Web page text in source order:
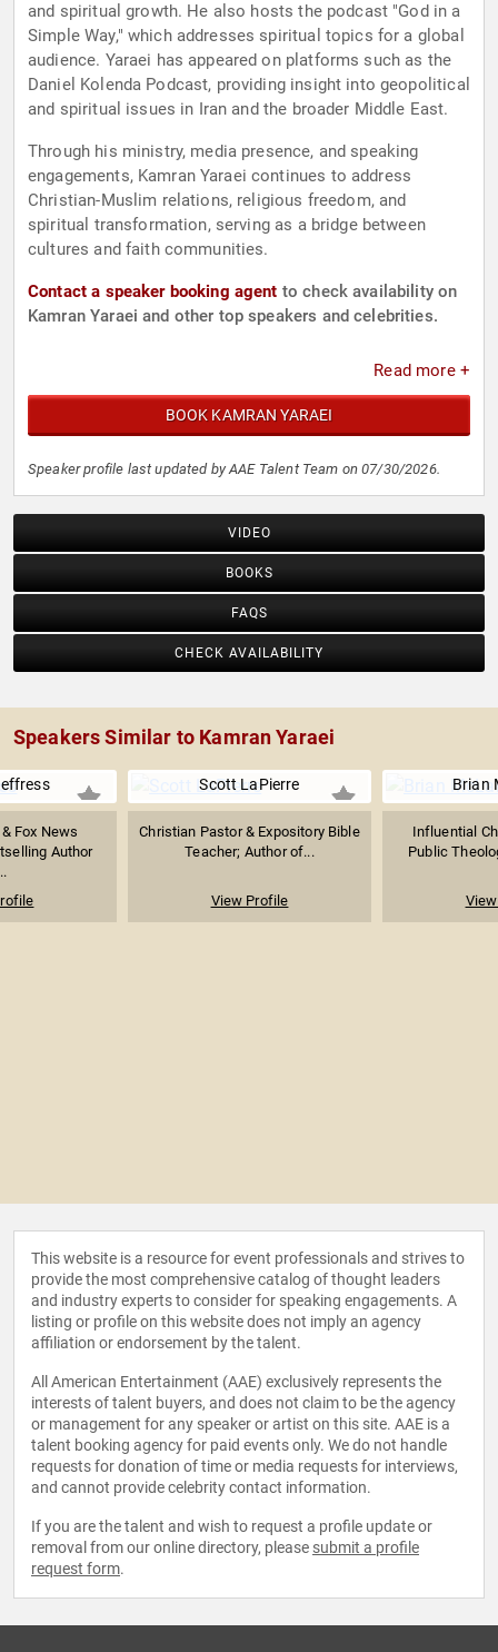
and spiritual growth. He also hosts the podcast "God in a
Simple Way," which addresses spiritual topics for a global
audience. Yaraei has appeared on platforms such as the
Daniel Kolenda Podcast, providing insight into geopolitical
and spiritual issues in Iran and the broader Middle East.
Through his ministry, media presence, and speaking
engagements, Kamran Yaraei continues to address
Christian-Muslim relations, religious freedom, and
spiritual transformation, serving as a bridge between
cultures and faith communities.
Contact a speaker booking agent to check availability on
Kamran Yaraei and other top speakers and celebrities.
Read more +
BOOK KAMRAN YARAEI
Speaker profile last updated by AAE Talent Team on 07/30/2026.
VIDEO
BOOKS
FAQS
CHECK AVAILABILITY
Speakers Similar to Kamran Yaraei
Fox News
Author
Scott LaPierre
Christian Pastor & Expository Bible
Teacher; Author of...
View Profile
Brian
Influential
Public
This website is a resource for event professionals and strives to
provide the most comprehensive catalog of thought leaders
and industry experts to consider for speaking engagements. A
listing or profile on this website does not imply an agency
affiliation or endorsement by the talent.
All American Entertainment (AAE) exclusively represents the
interests of talent buyers, and does not claim to be the agency
or management for any speaker or artist on this site. AAE is a
talent booking agency for paid events only. We do not handle
requests for donation of time or media requests for interviews,
and cannot provide celebrity contact information.
If you are the talent and wish to request a profile update or
removal from our online directory, please submit a profile
request form.